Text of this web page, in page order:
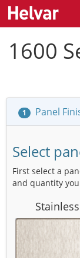
1600
1 Panel
Select
First select a
and quantity